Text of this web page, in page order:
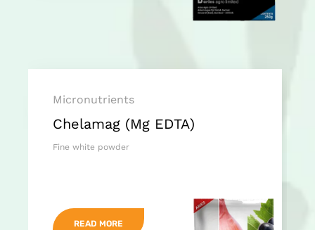
Micronutrients
Chelamag (Mg EDTA)
Fine white powder
READ MORE